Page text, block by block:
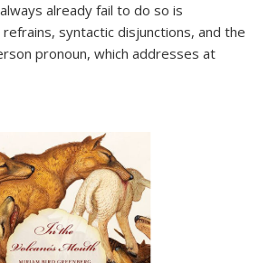
already fail to do so is
syntactic disjunctions, and the
pronoun, which addresses at